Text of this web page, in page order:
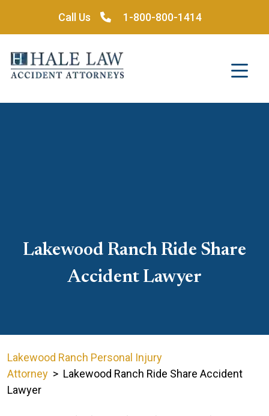
Call Us 1-800-800-1414
Lakewood Ranch Ride Share
Accident Lawyer
Lakewood Ranch Personal Injury
Attorney > Lakewood Ranch Ride Share Accident
Lawyer